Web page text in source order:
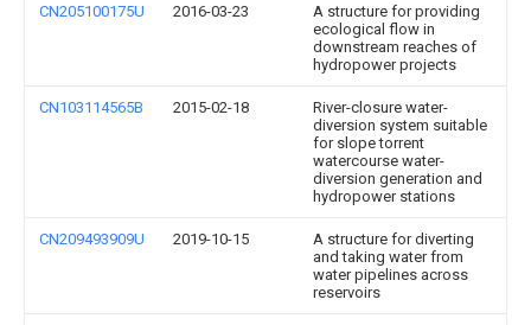
CN205100175U 2016-03-23
A structure for providing
ecological flow in
downstream reaches of
hydropower projects
CN103114565B 2015-02-18
River-closure water-
diversion system suitable
for slope torrent
watercourse water-
diversion generation and
hydropower stations
CN209493909U 2019-10-15
A structure for diverting
and taking water from
water pipelines across
reservoirs